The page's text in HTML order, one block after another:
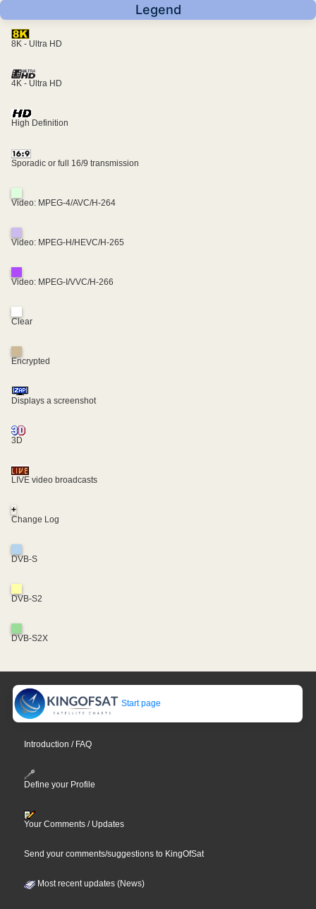
Legend
8K - Ultra HD
4K - Ultra HD
High Definition
Sporadic or full 16/9 transmission
Video: MPEG-4/AVC/H-264
Video: MPEG-H/HEVC/H-265
Video: MPEG-I/VVC/H-266
Clear
Encrypted
Displays a screenshot
3D
LIVE video broadcasts
+
Change Log
DVB-S
DVB-S2
DVB-S2X
Start page
Introduction / FAQ
Define your Profile
Your Comments / Updates
Send your comments/suggestions to KingOfSat
Most recent updates (News)